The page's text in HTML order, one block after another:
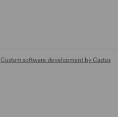
Custom software development by Castus